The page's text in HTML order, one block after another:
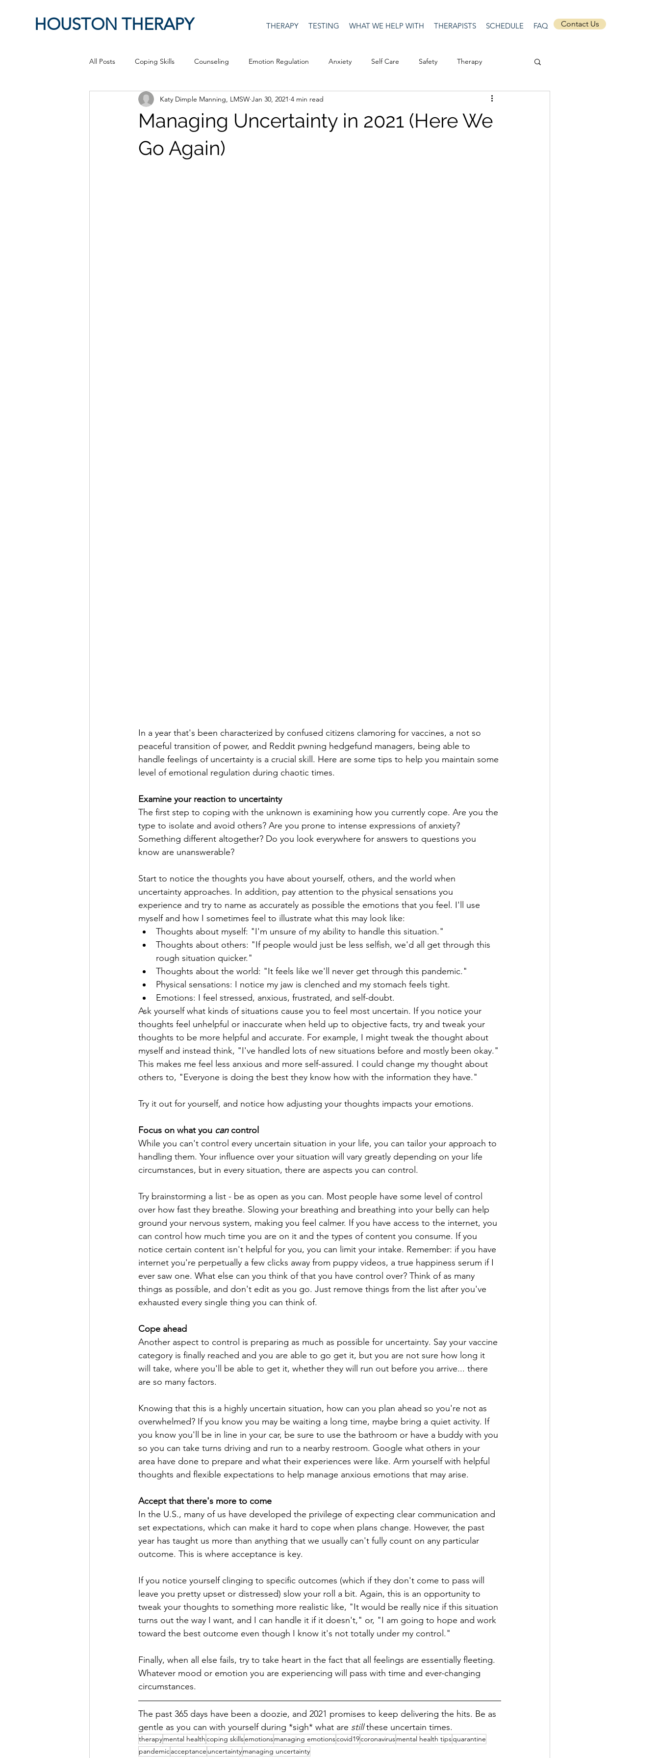
HOUSTON THERAPY THERAPY TESTING WHAT WE HELP WITH THERAPISTS SCHEDULE FAQ Contact Us
All Posts Coping Skills Counseling Emotion Regulation Anxiety Self Care Safety Therapy
Therapeutic Relationship Pop Culture Happiness Corona Virus Masculinity
work from home Authenticity
Managing Uncertainty in 2021 (Here We
Go Again)
Katy Dimple Manning, LMSW Jan 30, 2021 4 min read
In a year that's been characterized by confused citizens clamoring for vaccines, a not so
peaceful transition of power, and Reddit pwning hedgefund managers, being able to
handle feelings of uncertainty is a crucial skill. Here are some tips to help you maintain some
level of emotional regulation during chaotic times.
Examine your reaction to uncertainty
The first step to coping with the unknown is examining how you currently cope. Are you the
type to isolate and avoid others? Are you prone to intense expressions of anxiety?
Something different altogether? Do you look everywhere for answers to questions you
know are unanswerable?
Start to notice the thoughts you have about yourself, others, and the world when
uncertainty approaches. In addition, pay attention to the physical sensations you
experience and try to name as accurately as possible the emotions that you feel. I'll use
myself and how I sometimes feel to illustrate what this may look like:
Thoughts about myself: "I'm unsure of my ability to handle this situation."
Thoughts about others: "If people would just be less selfish, we'd all get through this
rough situation quicker."
Thoughts about the world: "It feels like we'll never get through this pandemic."
Physical sensations: I notice my jaw is clenched and my stomach feels tight.
Emotions: I feel stressed, anxious, frustrated, and self-doubt.
Ask yourself what kinds of situations cause you to feel most uncertain. If you notice your
thoughts feel unhelpful or inaccurate when held up to objective facts, try and tweak your
thoughts to be more helpful and accurate. For example, I might tweak the thought about
myself and instead think, "I've handled lots of new situations before and mostly been okay."
This makes me feel less anxious and more self-assured. I could change my thought about
others to, "Everyone is doing the best they know how with the information they have."
Try it out for yourself, and notice how adjusting your thoughts impacts your emotions.
Focus on what you can control
While you can't control every uncertain situation in your life, you can tailor your approach to
handling them. Your influence over your situation will vary greatly depending on your life
circumstances, but in every situation, there are aspects you can control.
Try brainstorming a list - be as open as you can. Most people have some level of control
over how fast they breathe. Slowing your breathing and breathing into your belly can help
ground your nervous system, making you feel calmer. If you have access to the internet, you
can control how much time you are on it and the types of content you consume. If you
notice certain content isn't helpful for you, you can limit your intake. Remember: if you have
internet you're perpetually a few clicks away from puppy videos, a true happiness serum if I
ever saw one. What else can you think of that you have control over? Think of as many
things as possible, and don't edit as you go. Just remove things from the list after you've
exhausted every single thing you can think of.
Cope ahead
Another aspect to control is preparing as much as possible for uncertainty. Say your vaccine
category is finally reached and you are able to go get it, but you are not sure how long it
will take, where you'll be able to get it, whether they will run out before you arrive... there
are so many factors.
Knowing that this is a highly uncertain situation, how can you plan ahead so you're not as
overwhelmed? If you know you may be waiting a long time, maybe bring a quiet activity. If
you know you'll be in line in your car, be sure to use the bathroom or have a buddy with you
so you can take turns driving and run to a nearby restroom. Google what others in your
area have done to prepare and what their experiences were like. Arm yourself with helpful
thoughts and flexible expectations to help manage anxious emotions that may arise.
Accept that there's more to come
In the U.S., many of us have developed the privilege of expecting clear communication and
set expectations, which can make it hard to cope when plans change. However, the past
year has taught us more than anything that we usually can't fully count on any particular
outcome. This is where acceptance is key.
If you notice yourself clinging to specific outcomes (which if they don't come to pass will
leave you pretty upset or distressed) slow your roll a bit. Again, this is an opportunity to
tweak your thoughts to something more realistic like, "It would be really nice if this situation
turns out the way I want, and I can handle it if it doesn't," or, "I am going to hope and work
toward the best outcome even though I know it's not totally under my control."
Finally, when all else fails, try to take heart in the fact that all feelings are essentially fleeting.
Whatever mood or emotion you are experiencing will pass with time and ever-changing
circumstances.
The past 365 days have been a doozie, and 2021 promises to keep delivering the hits. Be as
gentle as you can with yourself during *sigh* what are still these uncertain times.
therapymental healthcoping skillsemotionsmanaging emotionscovid19coronavirusmental health tipsquarantine
pandemicacceptance uncertaintymanaging uncertainty